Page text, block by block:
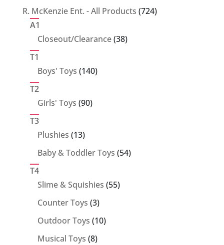
products
R. McKenzie Ent. - All Products 724724
A1
Closeout/Clearance 3838
T1
Boys' Toys 140140
T2
Girls' Toys 9090
T3
Plushies 1313
products
Baby & Toddler Toys 5454
T4
Slime & Squishies 5555
Counter Toys 33
products
Outdoor Toys 1010
Musical Toys 88